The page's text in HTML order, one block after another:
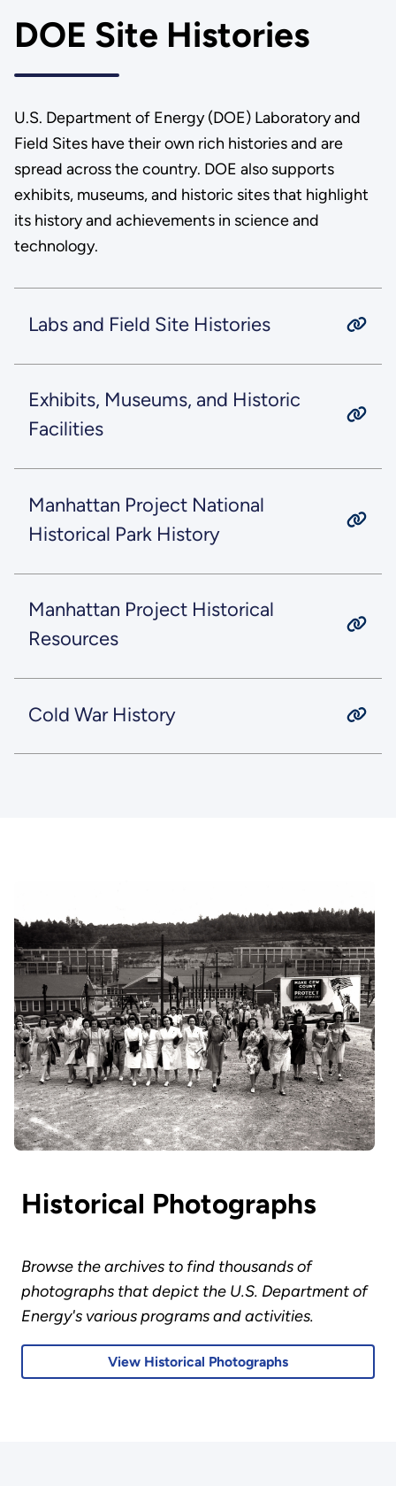
DOE Site Histories
U.S. Department of Energy (DOE) Laboratory and
Field Sites have their own rich histories and are
spread across the country. DOE also supports
exhibits, museums, and historic sites that highlight
its history and achievements in science and
technology.
Labs and Field Site Histories
Exhibits, Museums, and Historic
Facilities
Manhattan Project National
Historical Park History
Manhattan Project Historical
Resources
Cold War History
Historical Photographs
Browse the archives to find thousands of
photographs that depict the U.S. Department of
Energy's various programs and activities.
View Historical Photographs